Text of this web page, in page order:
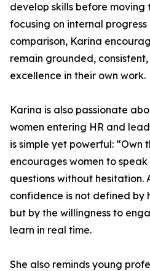
develop skills before moving
focusing on internal
comparison, Karina
remain grounded,
excellence in their own work.
Karina is also passionate
women entering HR and
is simple yet powerful: “Own
encourages women to
questions without hesitation.
confidence is not defined by
but by the willingness to
learn in real time.
She also reminds young